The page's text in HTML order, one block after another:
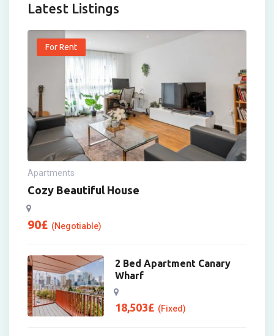
Latest Listings
For Rent
Apartments
Cozy Beautiful House
90£ (Negotiable)
2 Bed Apartment Canary
Wharf
18,503£ (Fixed)